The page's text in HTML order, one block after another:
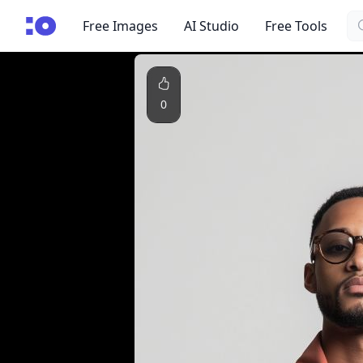
cgfaces.comFree Images AI Studio Free Tools
0